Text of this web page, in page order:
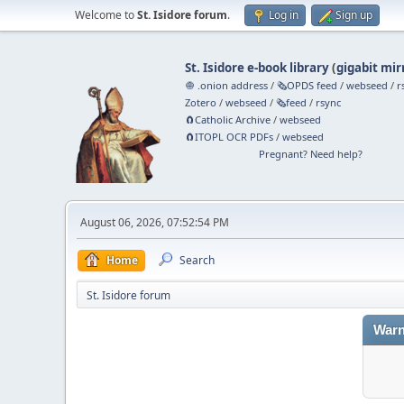
Welcome toSt. Isidore forum. Log in Sign up
St. Isidore e-book library(gigabit
🧅 .onion address /🗞️OPDS feed /webseed /
Zotero /webseed /🗞️feed / rsync
🧲⁠Catholic Archive /webseed
🧲⁠ITOPL OCR PDFs /webseed
Pregnant? Need help?
August 06, 2026, 07:52:54 PM
Home Search
St. Isidore forum